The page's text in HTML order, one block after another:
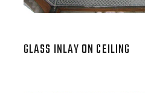
GLASS INLAY ON CEILING